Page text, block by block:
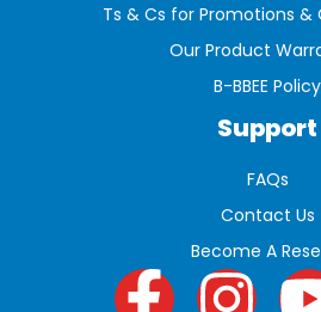
Support
FAQs
Contact Us
Become A
Ts & Cs for Promotions
Our Product
B-BBEE Policy